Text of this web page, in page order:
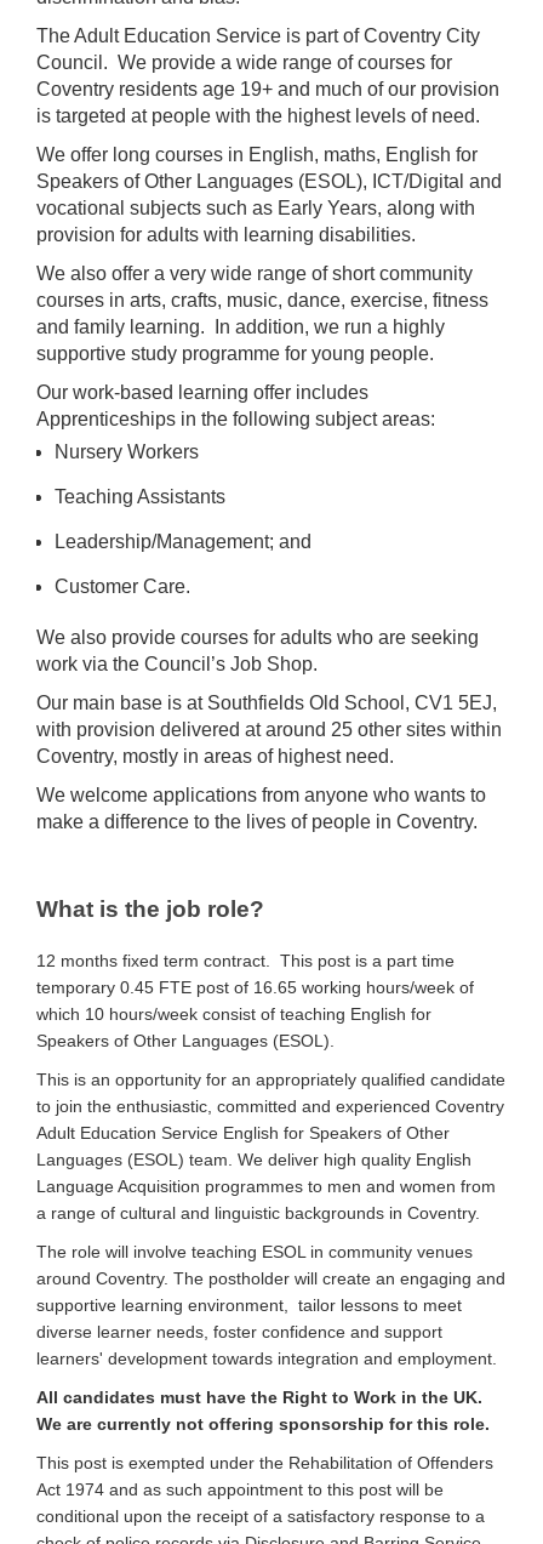
The Adult Education Service is part of Coventry City
Council. We provide a wide range of courses for
Coventry residents age 19+ and much of our provision
is targeted at people with the highest levels of need.
We offer long courses in English, maths, English for
Speakers of Other Languages (ESOL), ICT/Digital and
vocational subjects such as Early Years, along with
provision for adults with learning disabilities.
We also offer a very wide range of short community
courses in arts, crafts, music, dance, exercise, fitness
and family learning. In addition, we run a highly
supportive study programme for young people.
Our work-based learning offer includes
Apprenticeships in the following subject areas:
Nursery Workers
Teaching Assistants
Leadership/Management; and
Customer Care.
We also provide courses for adults who are seeking
work via the Council’s Job Shop.
Our main base is at Southfields Old School, CV1 5EJ,
with provision delivered at around 25 other sites within
Coventry, mostly in areas of highest need.
We welcome applications from anyone who wants to
make a difference to the lives of people in Coventry.
What is the job role?
12 months fixed term contract. This post is a part time
temporary 0.45 FTE post of 16.65 working hours/week of
which 10 hours/week consist of teaching English for
Speakers of Other Languages (ESOL).
This is an opportunity for an appropriately qualified candidate
to join the enthusiastic, committed and experienced Coventry
Adult Education Service English for Speakers of Other
Languages (ESOL) team. We deliver high quality English
Language Acquisition programmes to men and women from
a range of cultural and linguistic backgrounds in Coventry.
The role will involve teaching ESOL in community venues
around Coventry. The postholder will create an engaging and
supportive learning environment, tailor lessons to meet
diverse learner needs, foster confidence and support
learners' development towards integration and employment.
All candidates must have the Right to Work in the UK.
We are currently not offering sponsorship for this role.
This post is exempted under the Rehabilitation of Offenders
Act 1974 and as such appointment to this post will be
conditional upon the receipt of a satisfactory response to a